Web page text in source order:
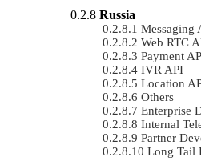
Russia
Messaging
Web RTC
Payment
IVR API
Location
Others
Enterprise
Internal
Partner
Long Tail